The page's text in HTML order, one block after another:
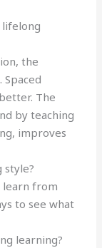
lifelong
the
Spaced
The
by teaching
improves
style?
learn from
to see what
learning?